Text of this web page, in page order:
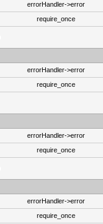
errorHandler->error
require_once
errorHandler->error
require_once
errorHandler->error
require_once
errorHandler->error
require_once